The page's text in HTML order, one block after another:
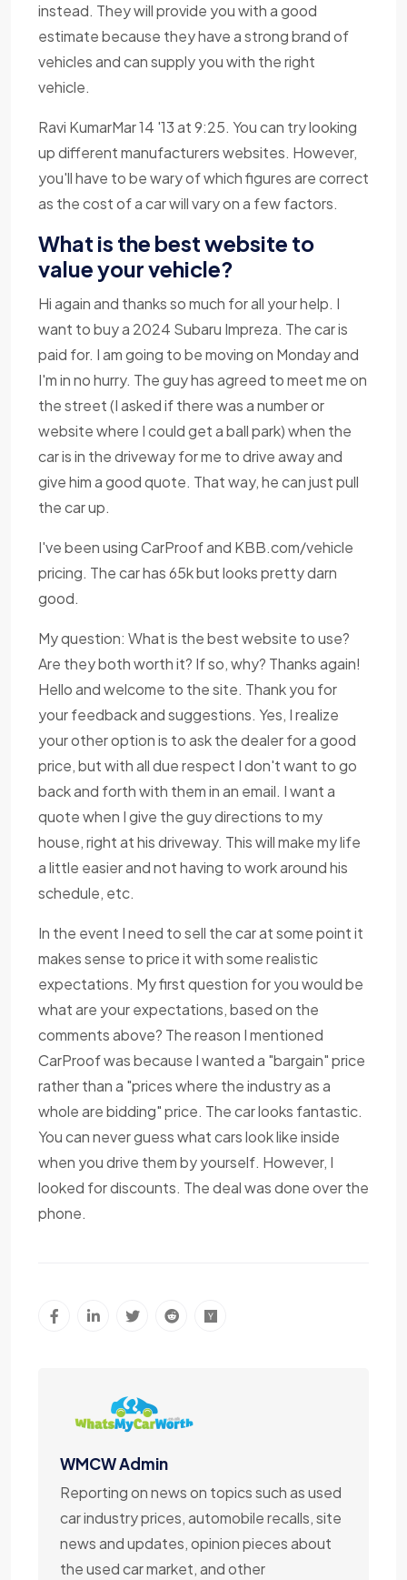
instead. They will provide you with a good
estimate because they have a strong brand of
vehicles and can supply you with the right
vehicle.
Ravi KumarMar 14 '13 at 9:25. You can try looking
up different manufacturers websites. However,
you'll have to be wary of which figures are correct
as the cost of a car will vary on a few factors.
What is the best website to
value your vehicle?
Hi again and thanks so much for all your help. I
want to buy a 2024 Subaru Impreza. The car is
paid for. I am going to be moving on Monday and
I'm in no hurry. The guy has agreed to meet me on
the street (I asked if there was a number or
website where I could get a ball park) when the
car is in the driveway for me to drive away and
give him a good quote. That way, he can just pull
the car up.
I've been using CarProof and KBB.com/vehicle
pricing. The car has 65k but looks pretty darn
good.
My question: What is the best website to use?
Are they both worth it? If so, why? Thanks again!
Hello and welcome to the site. Thank you for
your feedback and suggestions. Yes, I realize
your other option is to ask the dealer for a good
price, but with all due respect I don't want to go
back and forth with them in an email. I want a
quote when I give the guy directions to my
house, right at his driveway. This will make my life
a little easier and not having to work around his
schedule, etc.
In the event I need to sell the car at some point it
makes sense to price it with some realistic
expectations. My first question for you would be
what are your expectations, based on the
comments above? The reason I mentioned
CarProof was because I wanted a "bargain" price
rather than a "prices where the industry as a
whole are bidding" price. The car looks fantastic.
You can never guess what cars look like inside
when you drive them by yourself. However, I
looked for discounts. The deal was done over the
phone.
WMCW Admin
Reporting on news on topics such as used
car industry prices, automobile recalls, site
news and updates, opinion pieces about
the used car market, and other